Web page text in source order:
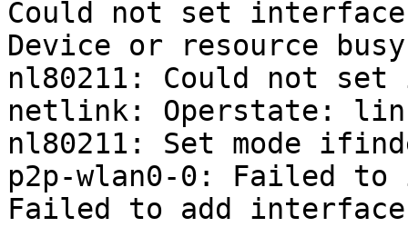
Could not set
Device or resource busy
nl80211: Could not
netlink: Operstate:
nl80211: Set mode
p2p-wlan0-0: Failed
Failed to add interface